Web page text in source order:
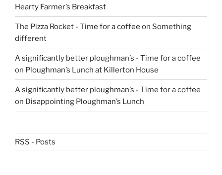
Hearty Farmer’s Breakfast
The Pizza Rocket - Time for a coffee on Something
different
A significantly better ploughman’s - Time for a coffee
on Ploughman’s Lunch at Killerton House
A significantly better ploughman’s - Time for a coffee
on Disappointing Ploughman’s Lunch
RSS - Posts